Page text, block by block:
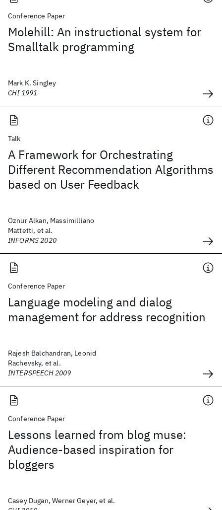
Conference Paper
Molehill: An instructional system for
Smalltalk programming
Mark K. Singley
CHI 1991
Talk
A Framework for Orchestrating
Different Recommendation Algorithms
based on User Feedback
Oznur Alkan, Massimilliano
Mattetti, et al.
INFORMS 2020
Conference Paper
Language modeling and dialog
management for address recognition
Rajesh Balchandran, Leonid
Rachevsky, et al.
INTERSPEECH 2009
Conference Paper
Lessons learned from blog muse:
Audience-based inspiration for
bloggers
Casey Dugan, Werner Geyer, et al.